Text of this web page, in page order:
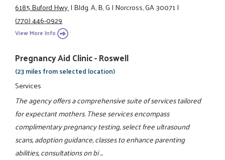
6185 Buford Hwy.|Bldg. A, B, G|Norcross, GA 30071|
(770) 446-0929
View More Info
Pregnancy Aid Clinic - Roswell
(23 miles from selected location)
Services
The agency offers a comprehensive suite of services tailored
for expectant mothers. These services encompass
complimentary pregnancy testing, select free ultrasound
scans, adoption guidance, classes to enhance parenting
abilities, consultations on bi ...